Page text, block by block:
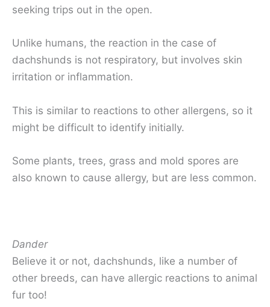
seeking trips out in the open.
Unlike humans, the reaction in the case of
dachshunds is not respiratory, but involves skin
irritation or inflammation.
This is similar to reactions to other allergens, so it
might be difficult to identify initially.
Some plants, trees, grass and mold spores are
also known to cause allergy, but are less common.
Dander
Believe it or not, dachshunds, like a number of
other breeds, can have allergic reactions to animal
fur too!